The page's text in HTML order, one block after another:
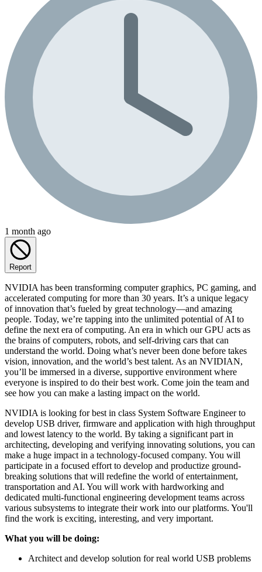
1 month ago
Report
NVIDIA has been transforming computer graphics, PC gaming, and
accelerated computing for more than 30 years. It’s a unique legacy
of innovation that’s fueled by great technology—and amazing
people. Today, we’re tapping into the unlimited potential of AI to
define the next era of computing. An era in which our GPU acts as
the brains of computers, robots, and self-driving cars that can
understand the world. Doing what’s never been done before takes
vision, innovation, and the world’s best talent. As an NVIDIAN,
you’ll be immersed in a diverse, supportive environment where
everyone is inspired to do their best work. Come join the team and
see how you can make a lasting impact on the world.
NVIDIA is looking for best in class System Software Engineer to
develop USB driver, firmware and application with high throughput
and lowest latency to the world. By taking a significant part in
architecting, developing and verifying innovating solutions, you can
make a huge impact in a technology-focused company. You will
participate in a focused effort to develop and productize ground-
breaking solutions that will redefine the world of entertainment,
transportation and AI. You will work with hardworking and
dedicated multi-functional engineering development teams across
various subsystems to integrate their work into our platforms. You'll
find the work is exciting, interesting, and very important.
What you will be doing:
Architect and develop solution for real world USB problems